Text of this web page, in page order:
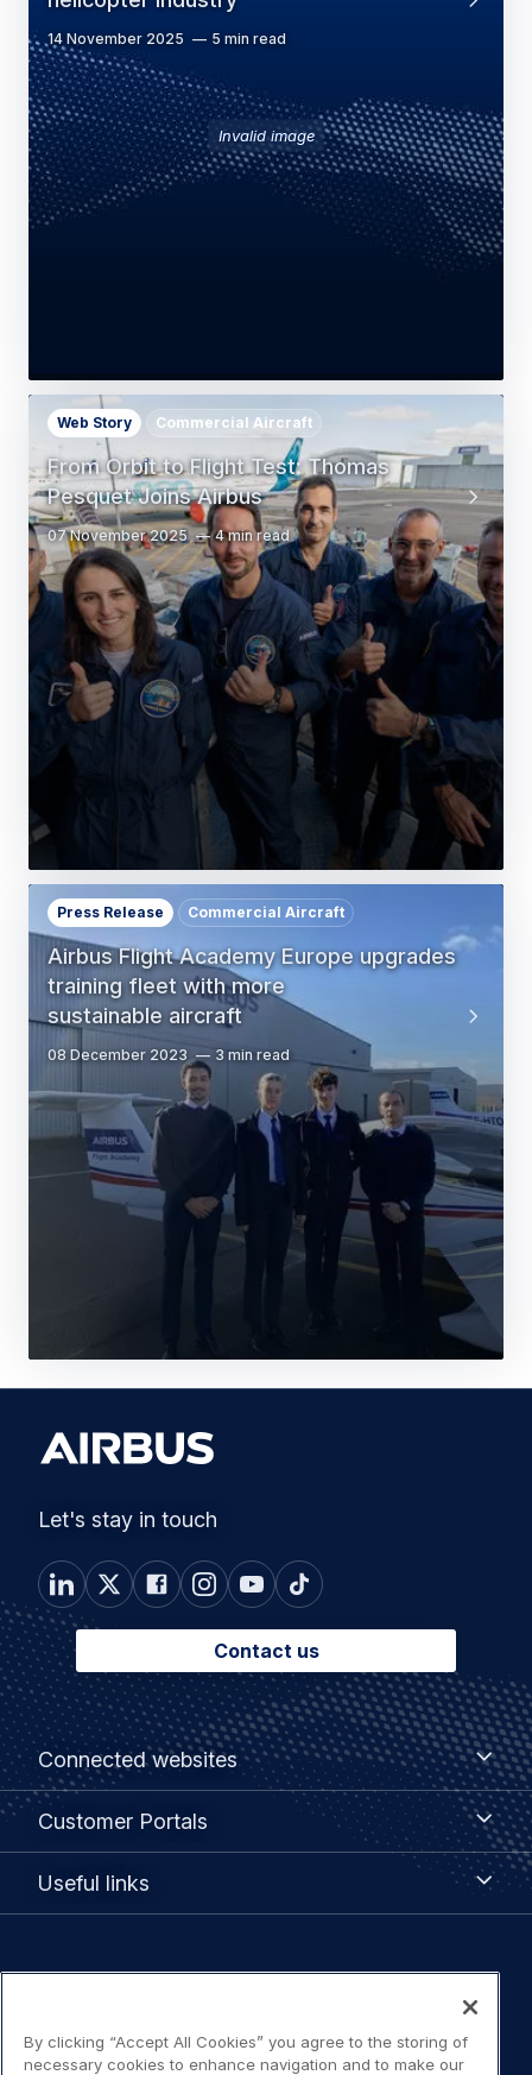
Invalid image
14 November 2025 5 min read
From Orbit to Flight Test: Thomas
Pesquet Joins Airbus
Web Story Commercial Aircraft
07 November 2025 4 min read
Airbus Flight Academy Europe upgrades
training fleet with more
sustainable aircraft
Press Release Commercial Aircraft
08 December 2023 3 min read
Let's stay in touch
Contact us
Footer
menu
Connected websites
Connected
websites
Customer Portals
Customer
Useful links
Legal
Terms of use
By clicking “Accept All Cookies” you agree to the storing of
necessary cookies to enhance navigation and to make our